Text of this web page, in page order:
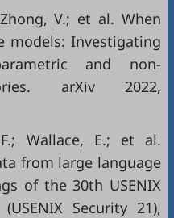
V.; et al. When
Investigating
and non-
arXiv 2022,
Wallace, E.; et al.
from large language
of the 30th USENIX
Security 21),